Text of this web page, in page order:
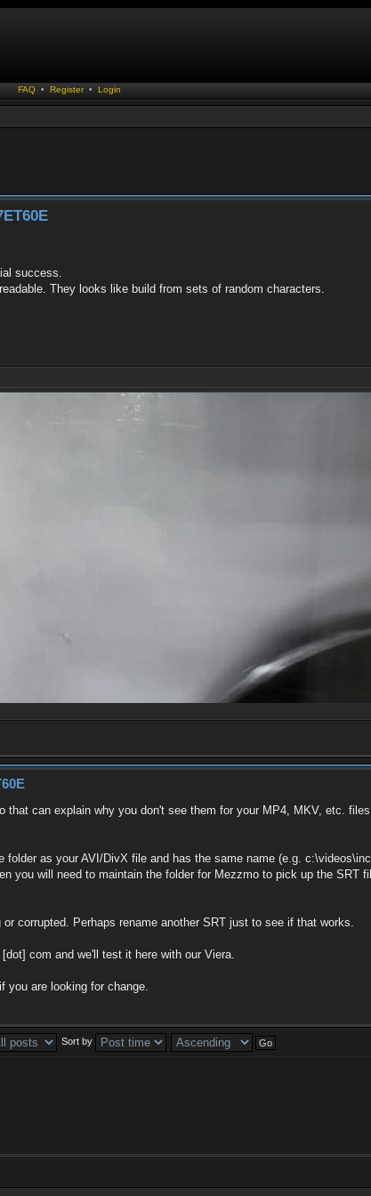
FAQ • Register • Login
success.
They looks like build from sets of random characters.
can explain why you don't see them for your MP4, MKV, etc.
as your AVI/DivX file and has the same name (e.g.
you will need to maintain the folder for Mezzmo to pick up the SRT
corrupted. Perhaps rename another SRT just to see if that works.
com and we'll test it here with our Viera.
if you are looking for change.
Sort by